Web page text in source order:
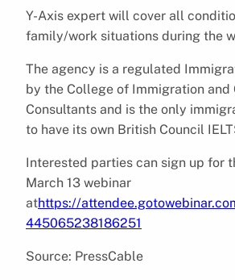
Y-Axis expert will cover all
family/work situations during the
The agency is a regulated
by the College of Immigration and
Consultants and is the only
to have its own British Council
Interested parties can sign up for
March 13 webinar
athttps://
445065238186251
Source: PressCable